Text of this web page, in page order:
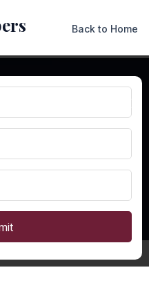
Back to Home
Homes in
with modern layouts, quality
and comfortable living